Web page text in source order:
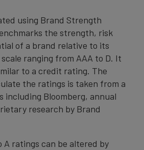
using Brand Strength
the strength, risk
of a brand relative to its
ranging from AAA to D. It
to a credit rating. The
the ratings is taken from a
including Bloomberg, annual
research by Brand
A ratings can be altered by